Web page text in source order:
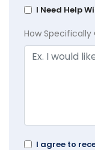
I Need Help
How Specifically
I agree to